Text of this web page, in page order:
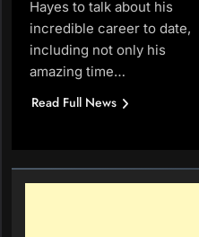
Hayes to talk about his
incredible career to date,
including not only his
amazing time…
Read Full News